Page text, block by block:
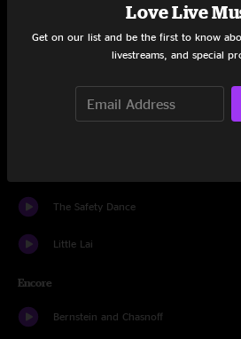
The Safety Dance
Little Lai
Encore
Bernstein and Chasnoff
Love Live
Get on our list and be the first to know
livestreams, and special